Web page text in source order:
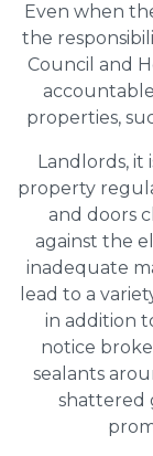
Even when
the
Council and
properties,
Landlords,
property
and doors
against the
inadequate
lead to a
in addition
notice
sealants
shattered